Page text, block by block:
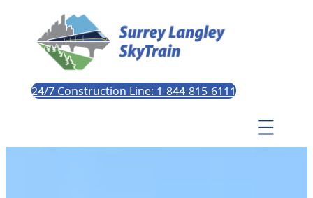
24/7 Construction Line: 1-844-815-6111